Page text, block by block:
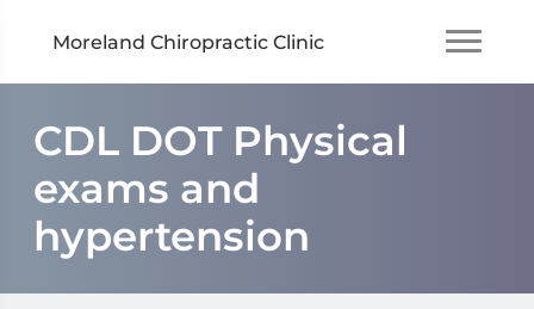
Moreland Chiropractic Clinic
CDL DOT Physical
exams and
hypertension